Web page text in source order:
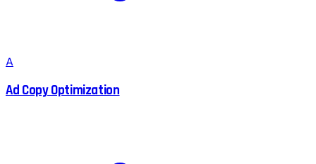
A
Ad Copy Optimization